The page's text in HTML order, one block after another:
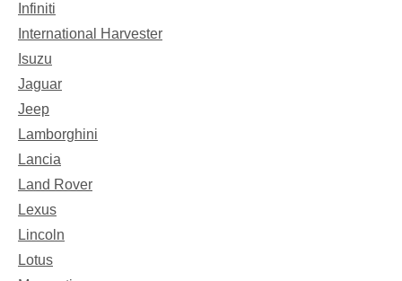
Infiniti
International Harvester
Isuzu
Jaguar
Jeep
Lamborghini
Lancia
Land Rover
Lexus
Lincoln
Lotus